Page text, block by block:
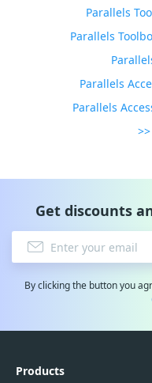
Parallels
Parallels
Parallels
Parallels
Get discounts
By clicking the button you
Products